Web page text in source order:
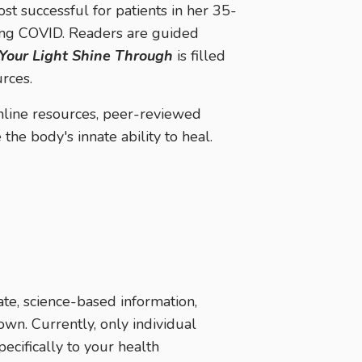
successful for patients in her 35-
COVID. Readers are guided
Light Shine Through is filled
resources, peer-reviewed
body's innate ability to heal.
science-based information,
Currently, only individual
to your health